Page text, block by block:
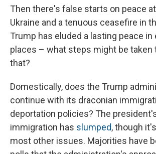
Then there's false starts on peace
Ukraine and a tenuous ceasefire in
Trump has eluded a lasting peace
places – what steps might be taken
that?
Domestically, does the Trump
continue with its draconian
deportation policies? The
immigration has slumped, though
most other issues. Majorities have